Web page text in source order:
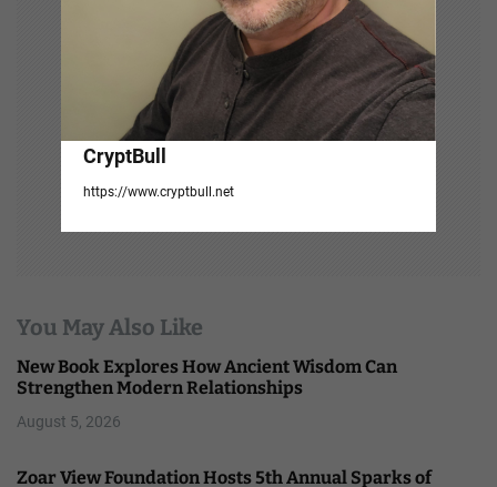
CryptBull
https://www.cryptbull.net
You May Also Like
New Book Explores How Ancient Wisdom Can
Strengthen Modern Relationships
August 5, 2026
Zoar View Foundation Hosts 5th Annual Sparks of